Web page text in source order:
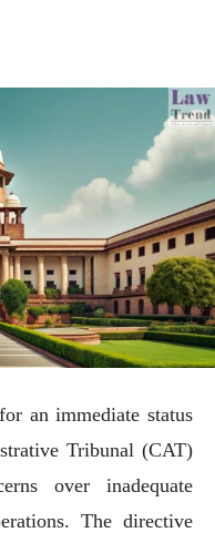
an immediate status
Tribunal (CAT)
over inadequate
The directive